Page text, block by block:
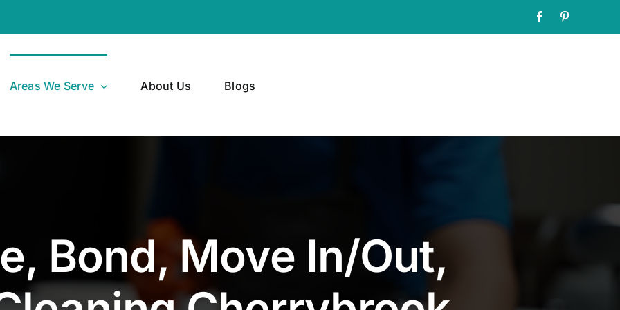
Facebook
Areas We Serve About Us Blogs
Bond, Move In/Out,